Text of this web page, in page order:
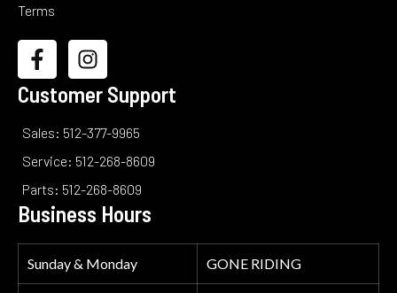
Terms
Customer Support
Sales: 512-377-9965
Service: 512-268-8609
Parts: 512-268-8609
Business Hours
Sunday & Monday GONE RIDING